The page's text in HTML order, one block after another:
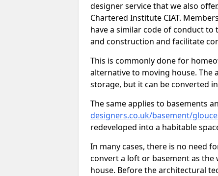
designer service that we also
Chartered Institute CIAT.
have a similar code of conduct to
and construction and facilitate
This is commonly done for
alternative to moving house.
storage, but it can be converted
The same applies to basements
designers.co.uk/basement/
redeveloped into a habitable
In many cases, there is no need
convert a loft or basement as
house. Before the architectural